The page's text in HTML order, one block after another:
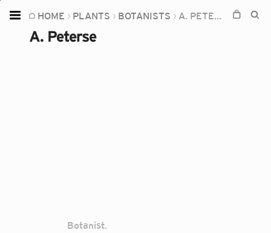
HOME PLANTS BOTANISTS A. PETERSE
A. Peterse
Botanist.
Home
Plants